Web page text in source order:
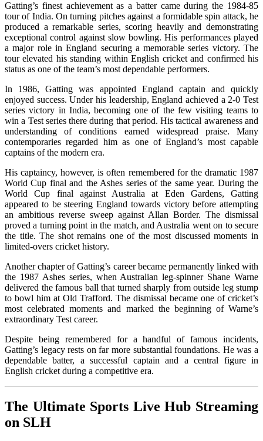
Gatting’s finest achievement as a batter came during the 1984-85
tour of India. On turning pitches against a formidable spin attack, he
produced a remarkable series, scoring heavily and demonstrating
exceptional control against slow bowling. His performances played
a major role in England securing a memorable series victory. The
tour elevated his standing within English cricket and confirmed his
status as one of the team’s most dependable performers.
In 1986, Gatting was appointed England captain and quickly
enjoyed success. Under his leadership, England achieved a 2-0 Test
series victory in India, becoming one of the few visiting teams to
win a Test series there during that period. His tactical awareness and
understanding of conditions earned widespread praise. Many
contemporaries regarded him as one of England’s most capable
captains of the modern era.
His captaincy, however, is often remembered for the dramatic 1987
World Cup final and the Ashes series of the same year. During the
World Cup final against Australia at Eden Gardens, Gatting
appeared to be steering England towards victory before attempting
an ambitious reverse sweep against Allan Border. The dismissal
proved a turning point in the match, and Australia went on to secure
the title. The shot remains one of the most discussed moments in
limited-overs cricket history.
Another chapter of Gatting’s career became permanently linked with
the 1987 Ashes series, when Australian leg-spinner Shane Warne
delivered the famous ball that turned sharply from outside leg stump
to bowl him at Old Trafford. The dismissal became one of cricket’s
most celebrated moments and marked the beginning of Warne’s
extraordinary Test career.
Despite being remembered for a handful of famous incidents,
Gatting’s legacy rests on far more substantial foundations. He was a
dependable batter, a successful captain and a central figure in
English cricket during a competitive era.
The Ultimate Sports Live Hub Streaming
on SLH